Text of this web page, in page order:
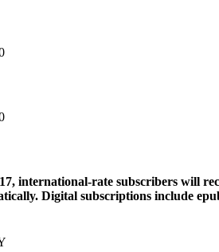
international-rate subscribers will
Digital subscriptions include